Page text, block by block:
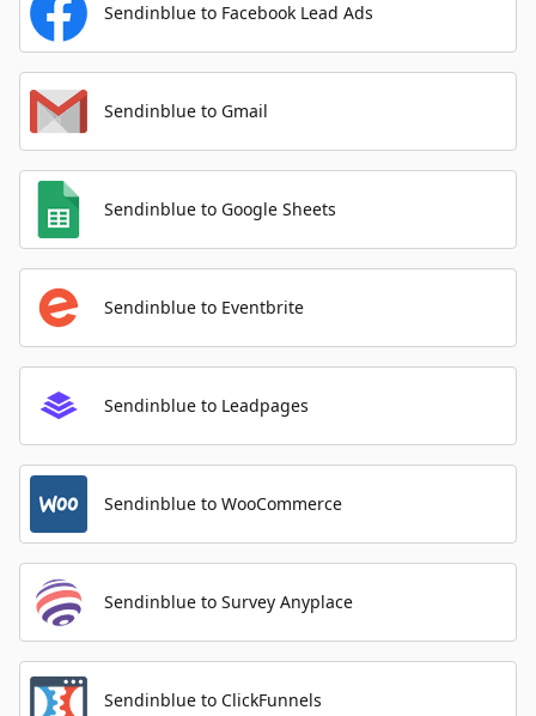
Sendinblue to Facebook Lead Ads
Sendinblue to Gmail
Sendinblue to Google Sheets
Sendinblue to Eventbrite
Sendinblue to Leadpages
Sendinblue to WooCommerce
Sendinblue to Survey Anyplace
Sendinblue to ClickFunnels